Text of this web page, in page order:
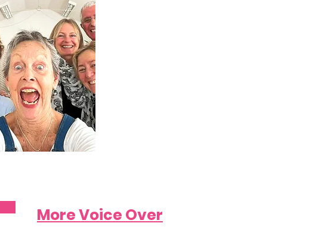
More Voice Over